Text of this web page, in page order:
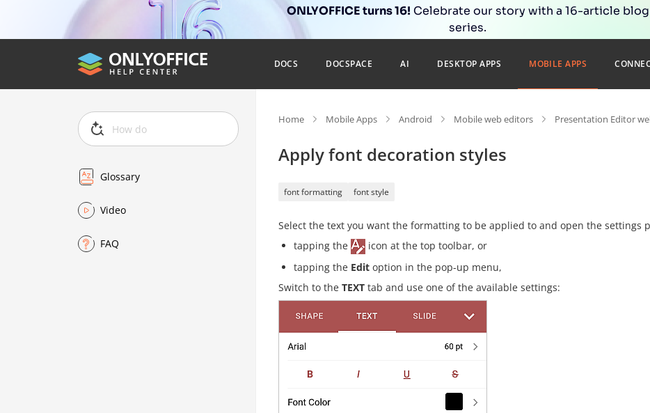
ONLYOFFICE turns 16! Celebrate our story with a 16-article blog
series.
DOCS DOCSPACE AI DESKTOP APPS MOBILE APPS
Glossary
Video
FAQ
Home Mobile Apps Android Mobile web editors Presentation Editor
Apply font decoration styles
font formatting font style
Select the text you want the formatting to be applied to and open the settings
tapping the
icon at the top toolbar, or
tapping the Edit option in the pop-up menu,
Switch to the TEXT tab and use one of the available settings: